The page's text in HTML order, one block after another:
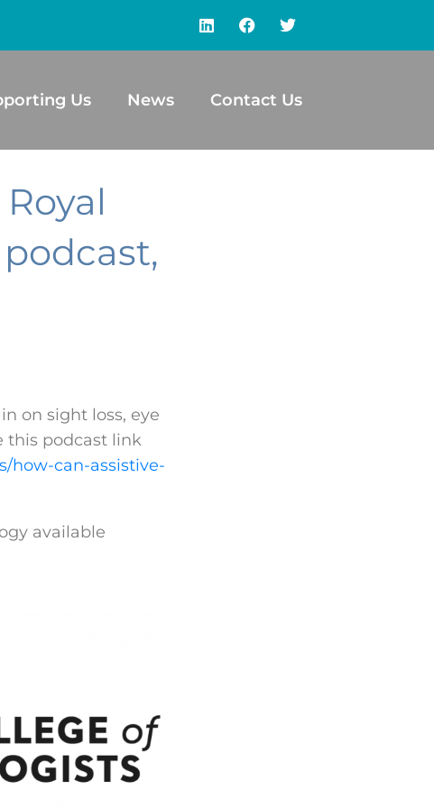
Us News Contact Us
on sight loss, eye
this podcast link
how-can-assistive-
available